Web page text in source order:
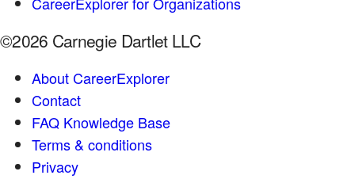
©2026 Carnegie Dartlet LLC
About CareerExplorer
Contact
FAQ Knowledge Base
Terms & conditions
Privacy